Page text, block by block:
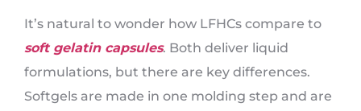
It’s natural to wonder how LFHCs compare to
soft gelatin capsules. Both deliver liquid
formulations, but there are key differences.
Softgels are made in one molding step and are